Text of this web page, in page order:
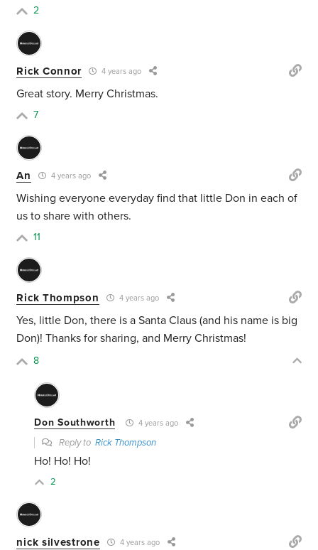
2
Rick Connor 4 years ago
Great story. Merry Christmas.
7
An 4 years ago
Wishing everyone everyday find that little Don in each of
us to share with others.
11
Rick Thompson 4 years ago
Yes, little Don, there is a Santa Claus (and his name is big
Don)! Thanks for sharing, and Merry Christmas!
8
Don Southworth 4 years ago
Reply toRick Thompson
Ho! Ho! Ho!
2
nick silvestrone 4 years ago